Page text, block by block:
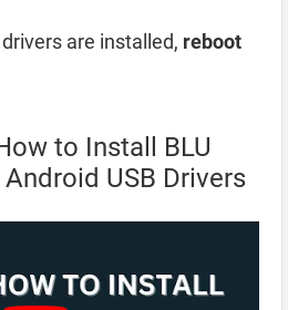
are installed, reboot
to Install BLU
USB Drivers